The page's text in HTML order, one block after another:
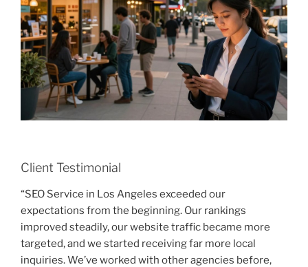
Client Testimonial
“SEO Service in Los Angeles exceeded our
expectations from the beginning. Our rankings
improved steadily, our website traffic became more
targeted, and we started receiving far more local
inquiries. We’ve worked with other agencies before,